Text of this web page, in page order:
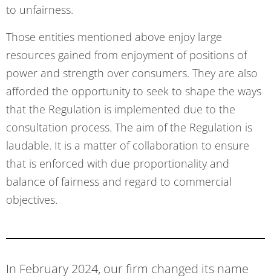
to unfairness.
Those entities mentioned above enjoy large
resources gained from enjoyment of positions of
power and strength over consumers. They are also
afforded the opportunity to seek to shape the ways
that the Regulation is implemented due to the
consultation process. The aim of the Regulation is
laudable. It is a matter of collaboration to ensure
that is enforced with due proportionality and
balance of fairness and regard to commercial
objectives.
In February 2024, our firm changed its name